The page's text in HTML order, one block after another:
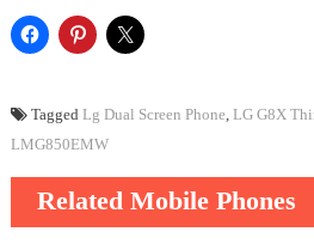
Tagged Lg Dual Screen Phone, LG G8X
LMG850EMW
Related Mobile Phones